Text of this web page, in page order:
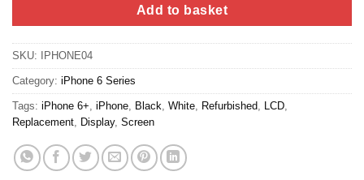
Add to basket
SKU: IPHONE04
Category: iPhone 6 Series
Tags: iPhone 6+ iPhone Black White Refurbished LCD
Replacement Display, Screen